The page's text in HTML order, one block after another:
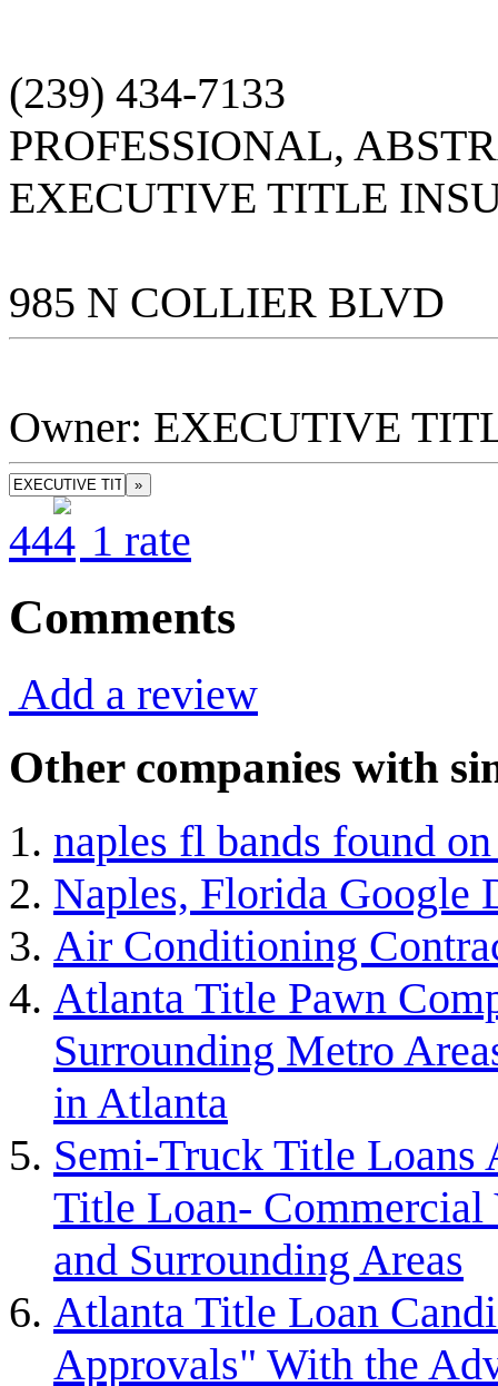
(239) 434-7133
PROFESSIONAL,
EXECUTIVE TITLE
985 N COLLIER BLVD
Owner: EXECUTIVE
»
44 1 rate
Comments
Add a review
Other companies with
naples fl bands found
Naples, Florida Google
Air Conditioning
Atlanta Title Pawn
Surrounding Metro
in Atlanta
Semi-Truck Title Loans
Title Loan- Commercial
and Surrounding Areas
Atlanta Title Loan
Approvals" With the